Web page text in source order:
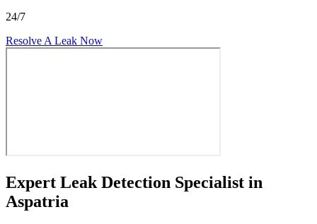
24/7
Resolve A Leak Now
Expert Leak Detection Specialist in
Aspatria